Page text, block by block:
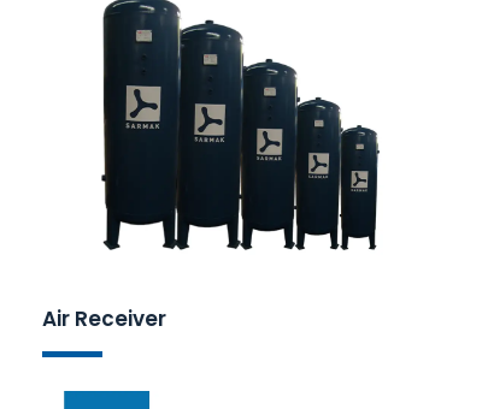
Air Receiver